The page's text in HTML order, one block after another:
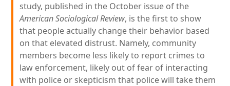
study, published in the October issue of the
American Sociological Review, is the first to show
that people actually change their behavior based
on that elevated distrust. Namely, community
members become less likely to report crimes to
law enforcement, likely out of fear of interacting
with police or skepticism that police will take them